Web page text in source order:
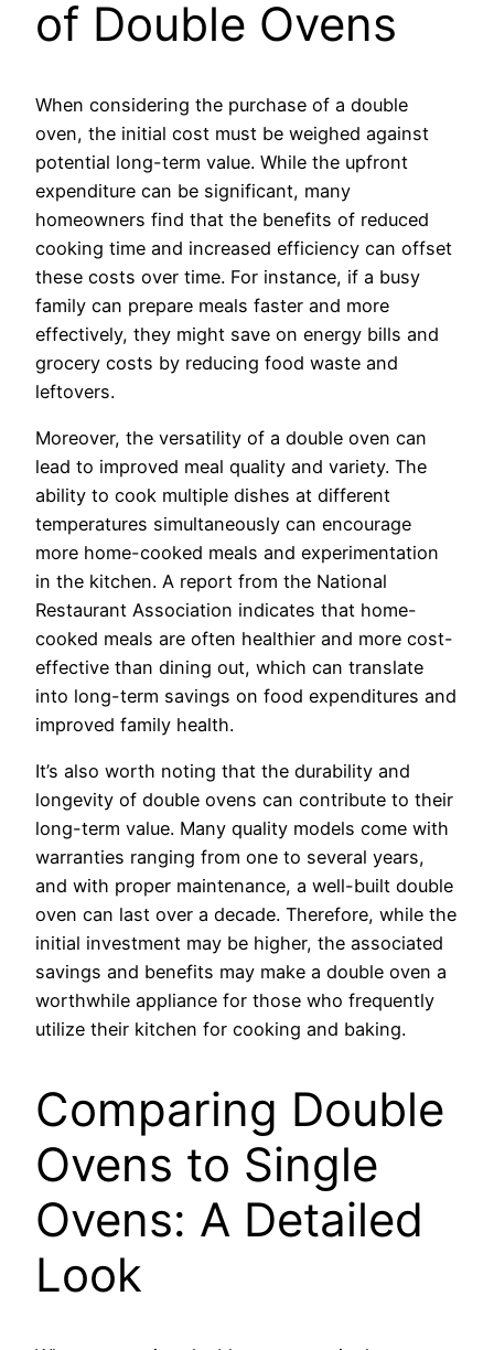
of Double Ovens
When considering the purchase of a double
oven, the initial cost must be weighed against
potential long-term value. While the upfront
expenditure can be significant, many
homeowners find that the benefits of reduced
cooking time and increased efficiency can offset
these costs over time. For instance, if a busy
family can prepare meals faster and more
effectively, they might save on energy bills and
grocery costs by reducing food waste and
leftovers.
Moreover, the versatility of a double oven can
lead to improved meal quality and variety. The
ability to cook multiple dishes at different
temperatures simultaneously can encourage
more home-cooked meals and experimentation
in the kitchen. A report from the National
Restaurant Association indicates that home-
cooked meals are often healthier and more cost-
effective than dining out, which can translate
into long-term savings on food expenditures and
improved family health.
It’s also worth noting that the durability and
longevity of double ovens can contribute to their
long-term value. Many quality models come with
warranties ranging from one to several years,
and with proper maintenance, a well-built double
oven can last over a decade. Therefore, while the
initial investment may be higher, the associated
savings and benefits may make a double oven a
worthwhile appliance for those who frequently
utilize their kitchen for cooking and baking.
Comparing Double
Ovens to Single
Ovens: A Detailed
Look